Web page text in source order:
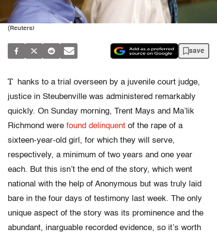
(Reuters)
save
T
hanks to a trial overseen by a juvenile court judge,
justice in Steubenville was administered remarkably
quickly. On Sunday morning, Trent Mays and Ma’lik
Richmond were found delinquent of the rape of a
sixteen-year-old girl, for which they will serve,
respectively, a minimum of two years and one year
each. But this isn’t the end of the story, which went
national with the help of Anonymous but was truly laid
bare in the four days of testimony last week. The only
unique aspect of the story was its prominence and the
abundant, inarguable recorded evidence, so it’s worth